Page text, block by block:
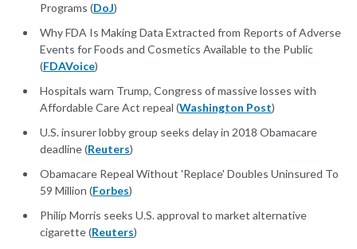
Programs (DoJ)
Why FDA Is Making Data Extracted from Reports of Adverse
Events for Foods and Cosmetics Available to the Public
(FDAVoice)
Hospitals warn Trump, Congress of massive losses with
Affordable Care Act repeal (Washington Post)
U.S. insurer lobby group seeks delay in 2018 Obamacare
deadline (Reuters)
Obamacare Repeal Without 'Replace' Doubles Uninsured To
59 Million (Forbes)
Philip Morris seeks U.S. approval to market alternative
cigarette (Reuters)